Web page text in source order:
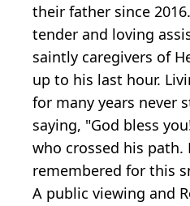
their father since
tender and loving
saintly caregivers of
up to his last hour.
for many years never
saying, "God bless
who crossed his path.
remembered for this
A public viewing and